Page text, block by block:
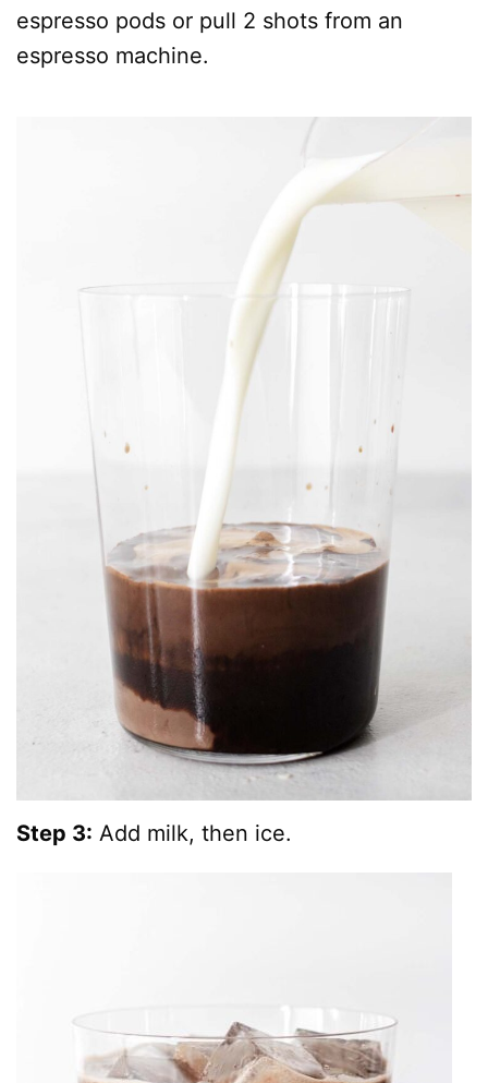
espresso pods or pull 2 shots from an
espresso machine.
Step 3: Add milk, then ice.